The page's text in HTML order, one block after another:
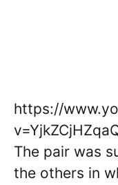
https://
The pair was
the others in